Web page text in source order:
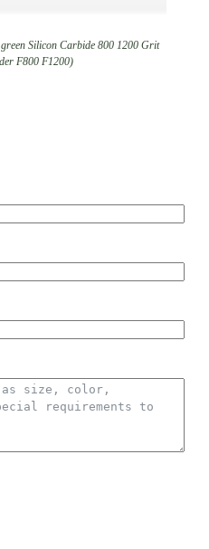
Silicon Carbide 800 1200 Grit
F800 F1200)